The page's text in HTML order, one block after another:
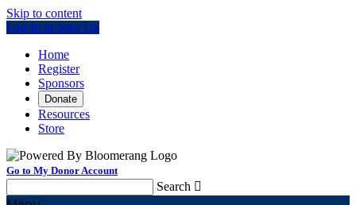
Skip to content
Log In or Sign Up
Home
Register
Sponsors
Donate
Resources
Store
Go to My Donor Account
Search 